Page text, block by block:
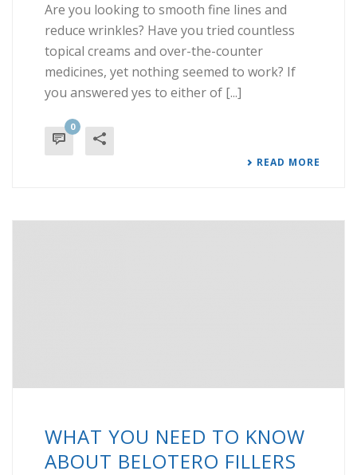
Are you looking to smooth fine lines and
reduce wrinkles? Have you tried countless
topical creams and over-the-counter
medicines, yet nothing seemed to work? If
you answered yes to either of [...]
0
READ MORE
WHAT YOU NEED TO KNOW
ABOUT BELOTERO FILLERS